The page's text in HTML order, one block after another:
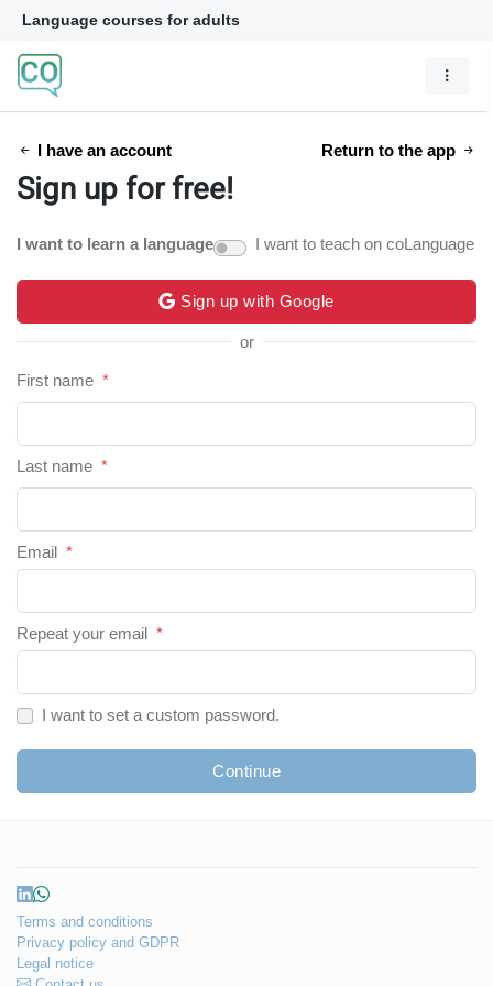
Language courses for adults
I have an account Return to the app
Sign up for free!
I want to learn a language I want to teach on coLanguage
Sign up with Google
or
First name *
Last name *
Email *
Repeat your email *
I want to set a custom password.
Continue
Terms and conditions
Privacy policy and GDPR
Legal notice